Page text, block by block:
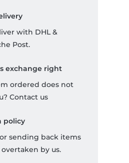
with DHL &
Post.
exchange right
ordered does not
Contact us
policy
sending back items
by us.